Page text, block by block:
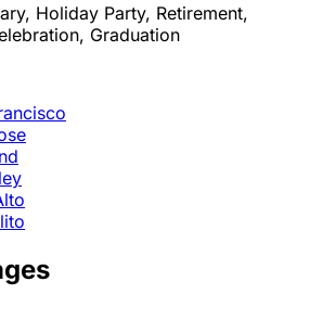
Holiday Party, Retirement,
Graduation